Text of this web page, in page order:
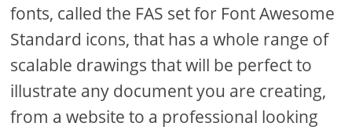
fonts, called the FAS set for Font Awesome
Standard icons, that has a whole range of
scalable drawings that will be perfect to
illustrate any document you are creating,
from a website to a professional looking